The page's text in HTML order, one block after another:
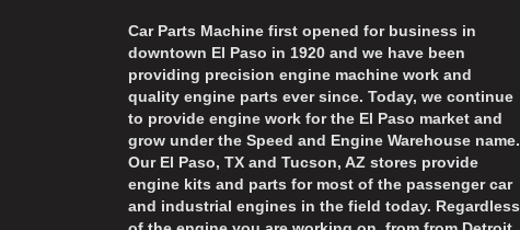
Car Parts Machine first opened for business in
downtown El Paso in 1920 and we have been
providing precision engine machine work and
quality engine parts ever since. Today, we continue
to provide engine work for the El Paso market and
grow under the Speed and Engine Warehouse name.
Our El Paso, TX and Tucson, AZ stores provide
engine kits and parts for most of the passenger car
and industrial engines in the field today. Regardless